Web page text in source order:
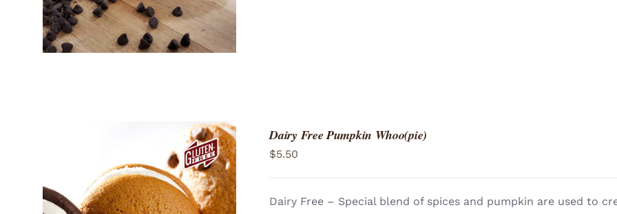
Dairy Free Pumpkin Whoo(pie)
$5.50
Dairy Free – Special blend of spices and pumpkin are used to